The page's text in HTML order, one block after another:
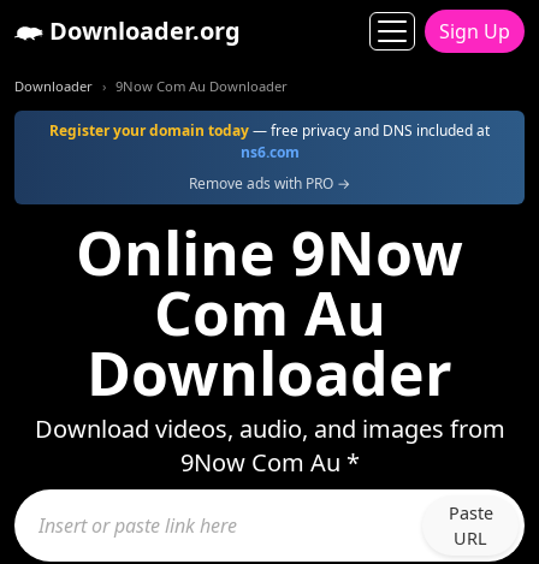
Downloader.org Sign Up
Downloader 9Now Com Au Downloader
Register your domain today— free privacy and DNS included at
ns6.com
Remove ads with PRO →
Online 9Now
Com Au
Downloader
Download videos, audio, and images from
9Now Com Au *
Paste
URL